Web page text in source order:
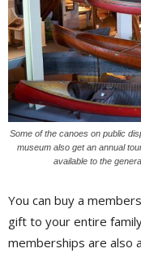
Some of the canoes on public
museum also get an annual
available to the
You can buy a
gift to your entire
memberships are also